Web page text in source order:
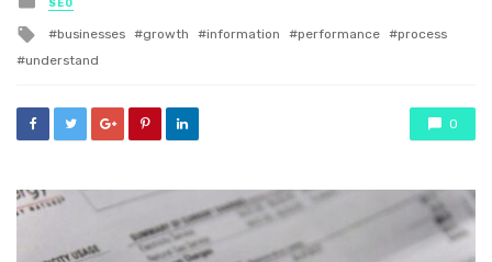
in
SEO
Tagged
with
businesses growth information performance
process
understand
0